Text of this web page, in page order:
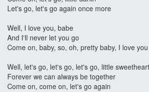
Let's go, let's go again once more
Well, I love you, babe
And I'll never let you go
Come on, baby, so, oh, pretty baby, I love
Well, let's go, let's go, let's go, little sweetheart
Forever we can always be together
Come on, come on, let's go again